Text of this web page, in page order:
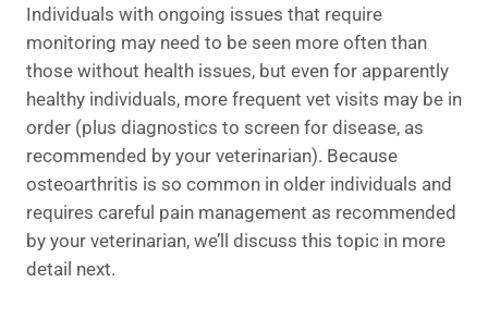
Individuals with ongoing issues that require
monitoring may need to be seen more often than
those without health issues, but even for apparently
healthy individuals, more frequent vet visits may be in
order (plus diagnostics to screen for disease, as
recommended by your veterinarian). Because
osteoarthritis is so common in older individuals and
requires careful pain management as recommended
by your veterinarian, we’ll discuss this topic in more
detail next.